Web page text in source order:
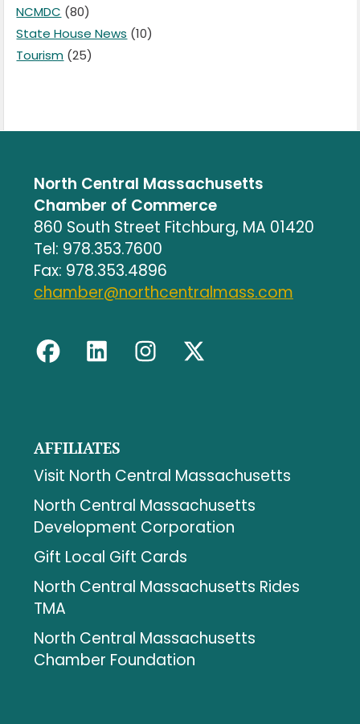
NCMDC (80)
State House News (10)
Tourism (25)
North Central Massachusetts
Chamber of Commerce
860 South Street Fitchburg, MA 01420
Tel: 978.353.7600
Fax: 978.353.4896
chamber@northcentralmass.com
AFFILIATES
Visit North Central Massachusetts
North Central Massachusetts
Development Corporation
Gift Local Gift Cards
North Central Massachusetts Rides
TMA
North Central Massachusetts
Chamber Foundation